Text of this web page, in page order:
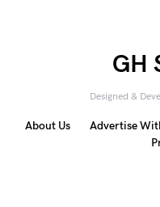
GH
Designed &
About Us Advertise